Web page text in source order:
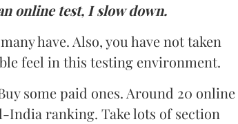
online test, I slow down.
have. Also, you have not taken
feel in this testing environment.
some paid ones. Around 20 online
India ranking. Take lots of section